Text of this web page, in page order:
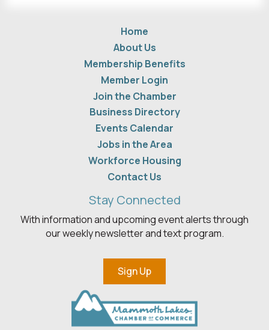
Home
About Us
Membership Benefits
Member Login
Join the Chamber
Business Directory
Events Calendar
Jobs in the Area
Workforce Housing
Contact Us
Stay Connected
With information and upcoming event alerts through
our weekly newsletter and text program.
Sign Up